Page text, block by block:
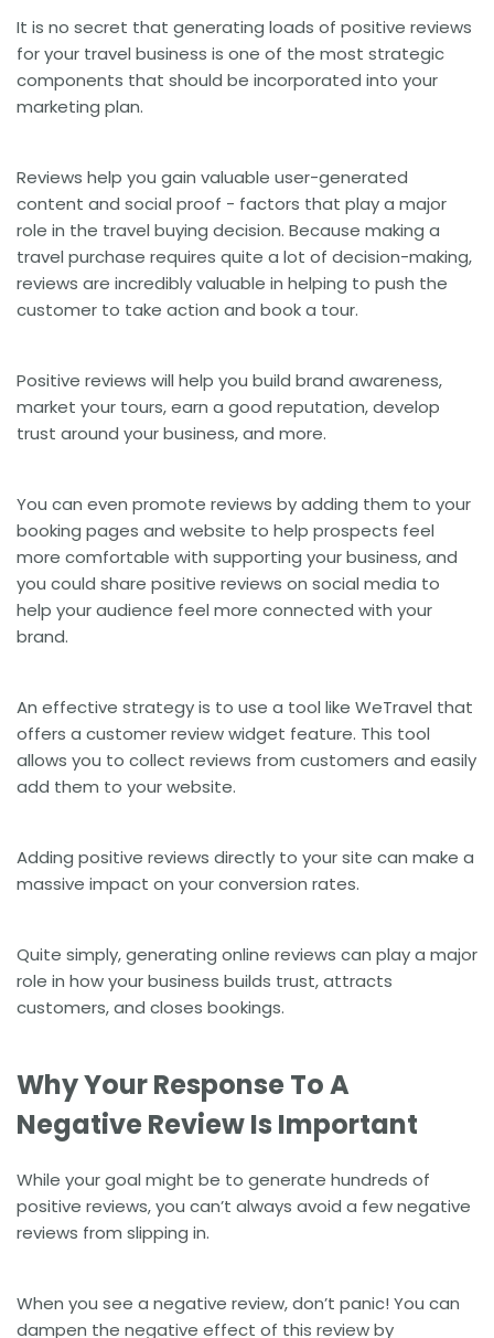
It is no secret that generating loads of positive reviews
for your travel business is one of the most strategic
components that should be incorporated into your
marketing plan.
Reviews help you gain valuable user-generated
content and social proof - factors that play a major
role in the travel buying decision. Because making a
travel purchase requires quite a lot of decision-making,
reviews are incredibly valuable in helping to push the
customer to take action and book a tour.
Positive reviews will help you build brand awareness,
market your tours, earn a good reputation, develop
trust around your business, and more.
You can even promote reviews by adding them to your
booking pages and website to help prospects feel
more comfortable with supporting your business, and
you could share positive reviews on social media to
help your audience feel more connected with your
brand.
An effective strategy is to use a tool like WeTravel that
offers a customer review widget feature. This tool
allows you to collect reviews from customers and easily
add them to your website.
Adding positive reviews directly to your site can make a
massive impact on yourconversion rates.
Quite simply, generating online reviews can play a major
role in how your business builds trust, attracts
customers, and closes bookings.
Why Your Response To A
Negative Review Is Important
While your goal might be to generate hundreds of
positive reviews, you can’t always avoid a few negative
reviews from slipping in.
When you see a negative review, don’t panic! You can
dampen the negative effect of this review by